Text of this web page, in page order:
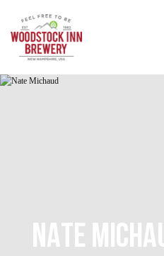
NATE